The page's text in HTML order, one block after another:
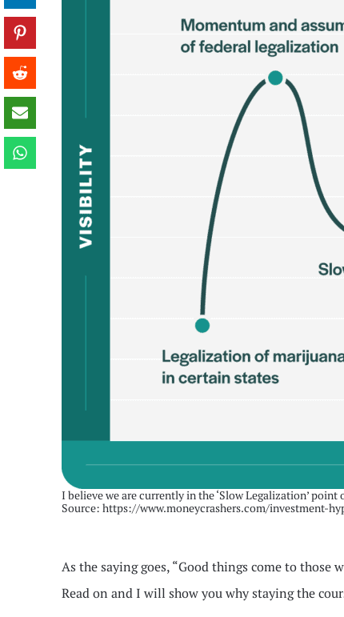
I believe we are currently in the ‘Slow Legalization’ point
Source: https://www.moneycrashers.com/investment-
As the saying goes, “Good things come to
Read on and I will show you why staying the